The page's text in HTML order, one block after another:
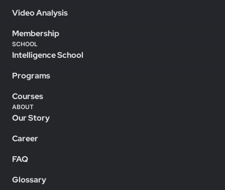
Video Analysis
Membership
SCHOOL
Intelligence School
Programs
Courses
ABOUT
Our Story
Career
FAQ
Glossary